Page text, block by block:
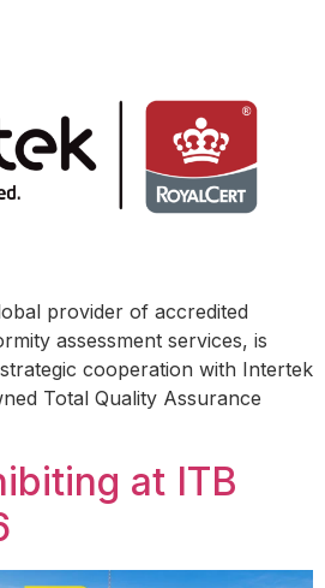
provider of accredited
assessment services, is
cooperation with Intertek
Total Quality Assurance
at ITB